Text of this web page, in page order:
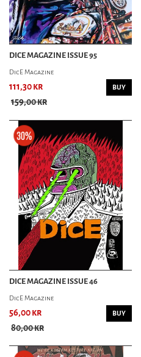
DICE MAGAZINE ISSUE 95
DicE Magazine
111,30 kr
159,00 kr
BUY
DICE MAGAZINE ISSUE 46
DicE Magazine
56,00 kr
80,00 kr
BUY